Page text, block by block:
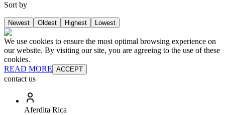
Sort by
Newest Oldest Highest Lowest
We use cookies to ensure the most optimal browsing experience on
our website. By visiting our site, you are agreeing to the use of these
cookies.
READ MORE ACCEPT
contact us
Aferdita Rica